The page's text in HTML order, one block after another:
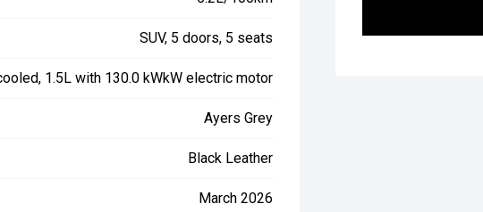
SUV, 5 doors, 5 seats
1.5L with 130.0 kWkW electric motor
Ayers Grey
Black Leather
March 2026